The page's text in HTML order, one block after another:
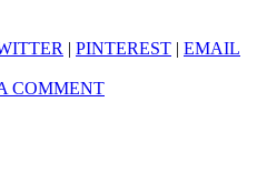
| PINTEREST | EMAIL
COMMENT